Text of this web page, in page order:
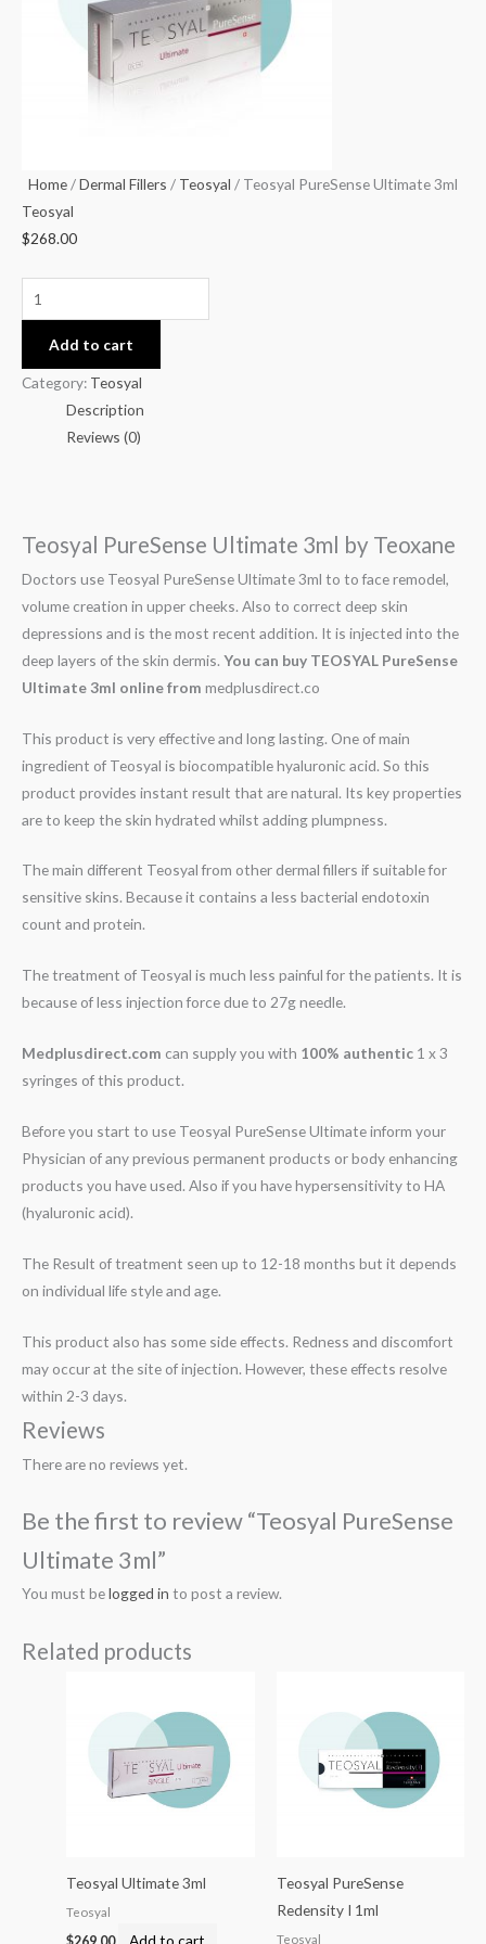
Home/Dermal Fillers / Teosyal / Teosyal PureSense Ultimate 3ml
Teosyal
$268.00
Add to cart
Category: Teosyal
Description
Reviews (0)
Teosyal PureSense Ultimate 3ml by Teoxane
Doctors use Teosyal PureSense Ultimate 3ml to to face remodel,
volume creation in upper cheeks. Also to correct deep skin
depressions and is the most recent addition. It is injected into the
deep layers of the skin dermis. You can buy TEOSYAL PureSense
Ultimate 3ml online from medplusdirect.co
This product is very effective and long lasting. One of main
ingredient of Teosyal is biocompatible hyaluronic acid. So this
product provides instant result that are natural. Its key properties
are to keep the skin hydrated whilst adding plumpness.
The main different Teosyal from other dermal fillers if suitable for
sensitive skins. Because it contains a less bacterial endotoxin
count and protein.
The treatment of Teosyal is much less painful for the patients. It is
because of less injection force due to 27g needle.
Medplusdirect.com can supply you with 100% authentic 1 x 3
syringes of this product.
Before you start to use Teosyal PureSense Ultimate inform your
Physician of any previous permanent products or body enhancing
products you have used. Also if you have hypersensitivity to HA
(hyaluronic acid).
The Result of treatment seen up to 12-18 months but it depends
on individual life style and age.
This product also has some side effects. Redness and discomfort
may occur at the site of injection. However, these effects resolve
within 2-3 days.
Reviews
There are no reviews yet.
Be the first to review “Teosyal PureSense
Ultimate 3ml”
You must belogged in to post a review.
Related products
Teosyal Ultimate 3ml
Teosyal
Add to cart
Teosyal PureSense
Redensity I 1ml
Teosyal